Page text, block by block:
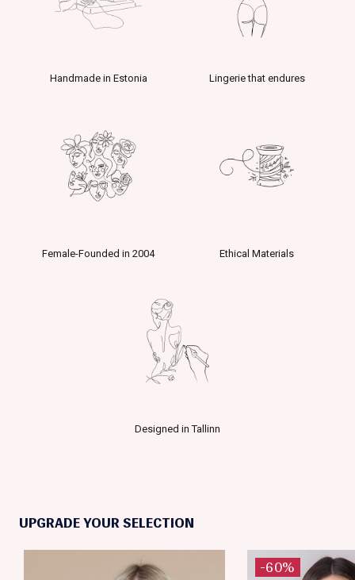
Handmade in Estonia Lingerie that endures
Female-Founded in 2004 Ethical Materials
Designed in Tallinn
UPGRADE YOUR SELECTION
-60%